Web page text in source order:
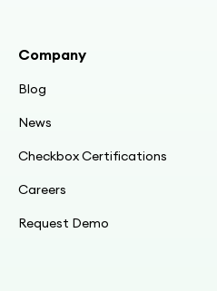
Company
Blog
News
Checkbox Certifications
Careers
Request Demo